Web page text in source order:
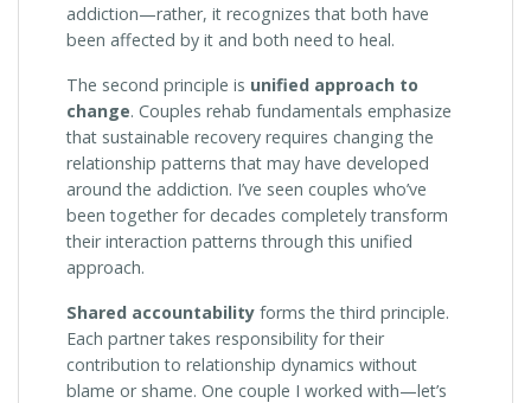
addiction—rather, it recognizes that both have
been affected by it and both need to heal.
The second principle is unified approach to
change. Couples rehab fundamentals emphasize
that sustainable recovery requires changing the
relationship patterns that may have developed
around the addiction. I’ve seen couples who’ve
been together for decades completely transform
their interaction patterns through this unified
approach.
Shared accountability forms the third principle.
Each partner takes responsibility for their
contribution to relationship dynamics without
blame or shame. One couple I worked with—let’s